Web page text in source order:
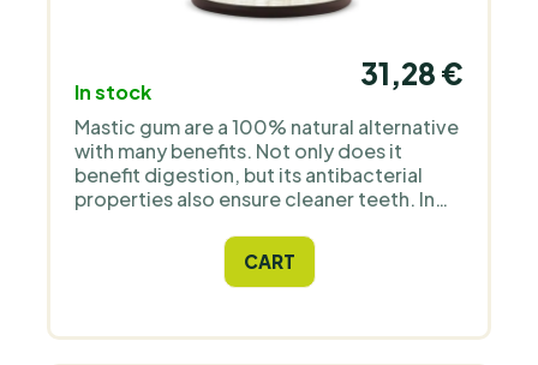
In stock
31,28 €
Mastic gum are a 100% natural alternative
with many benefits. Not only does it
benefit digestion, but its antibacterial
properties also ensure cleaner teeth. In
gum gives your jaws a good workout.
CART